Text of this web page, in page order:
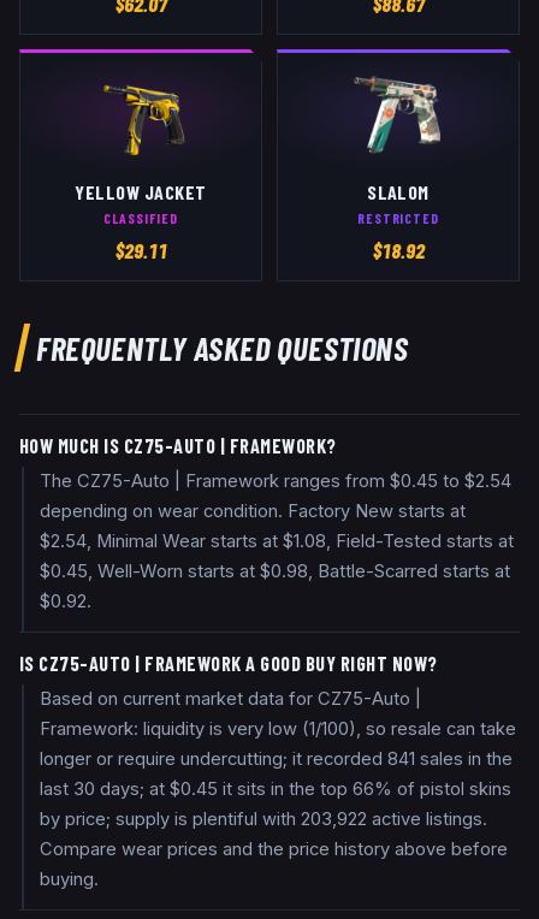
YELLOW JACKET
CLASSIFIED
$29.11
SLALOM
RESTRICTED
$18.92
FREQUENTLY ASKED QUESTIONS
HOW MUCH IS CZ75-AUTO | FRAMEWORK?
The CZ75-Auto | Framework ranges from $0.45 to $2.54
depending on wear condition. Factory New starts at
$2.54, Minimal Wear starts at $1.08, Field-Tested starts at
$0.45, Well-Worn starts at $0.98, Battle-Scarred starts at
$0.92.
IS CZ75-AUTO | FRAMEWORK A GOOD BUY RIGHT NOW?
Based on current market data for CZ75-Auto |
Framework: liquidity is very low (1/100), so resale can take
longer or require undercutting; it recorded 841 sales in the
last 30 days; at $0.45 it sits in the top 66% of pistol skins
by price; supply is plentiful with 203,922 active listings.
Compare wear prices and the price history above before
buying.